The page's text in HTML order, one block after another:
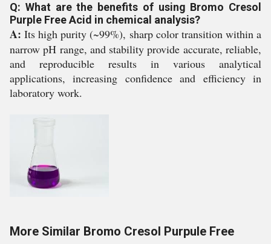
Q: What are the benefits of using Bromo Cresol
Purple Free Acid in chemical analysis?
A: Its high purity (~99%), sharp color transition within a
narrow pH range, and stability provide accurate, reliable,
and reproducible results in various analytical
applications, increasing confidence and efficiency in
laboratory work.
More Similar Bromo Cresol Purpule Free